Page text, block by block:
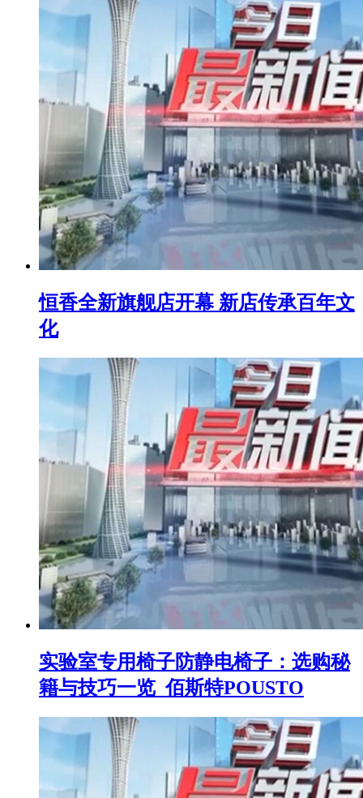
恒香全新旗舰店开幕 新店传承百年文
化
实验室专用椅子防静电椅子：选购秘
籍与技巧一览_佰斯特POUSTO